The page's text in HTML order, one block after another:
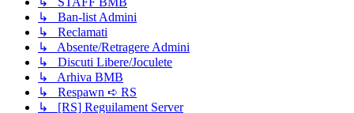
↳ Ban-list Admini
↳ Reclamati
↳ Absente/Retragere Admini
↳ Discuti Libere/Joculete
↳ Arhiva BMB
↳ Respawn ➪ RS
↳ [RS] Reguilament Server